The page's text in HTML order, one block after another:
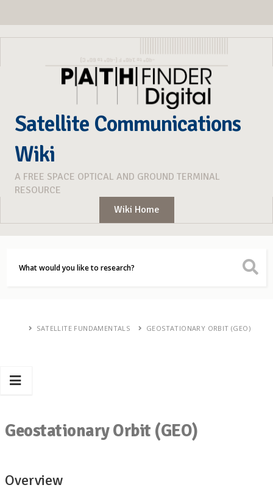
Satellite Communications
Wiki
A FREE SPACE OPTICAL AND GROUND TERMINAL
RESOURCE
Wiki Home
SATELLITE FUNDAMENTALS GEOSTATIONARY ORBIT (GEO)
Geostationary Orbit (GEO)
Overview